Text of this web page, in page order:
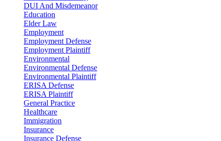
DUI And Misdemeanor
Education
Elder Law
Employment
Employment Defense
Employment Plaintiff
Environmental
Environmental Defense
Environmental Plaintiff
ERISA Defense
ERISA Plaintiff
General Practice
Healthcare
Immigration
Insurance
Insurance Defense